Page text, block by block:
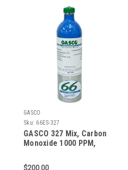
GASCO
Sku: 66ES-327
GASCO 327 Mix, Carbon
Monoxide 1000 PPM,
Nitrogen in a 66 Liter
$200.00